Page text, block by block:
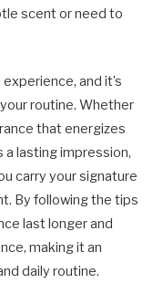
scent or need to
and it’s
routine. Whether
that energizes
a lasting impression,
carry your signature
By following the tips
last longer and
making it an
daily routine.